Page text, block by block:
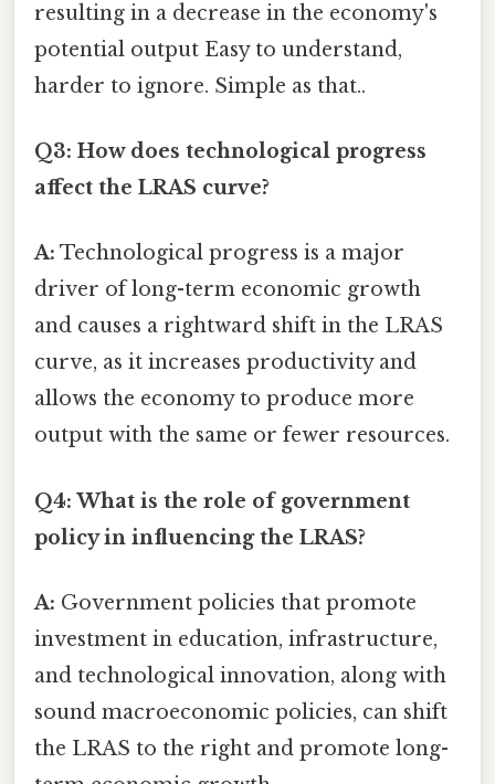
resulting in a decrease in the economy's
potential output Easy to understand,
harder to ignore. Simple as that..
Q3: How does technological progress
affect the LRAS curve?
A: Technological progress is a major
driver of long-term economic growth
and causes a rightward shift in the LRAS
curve, as it increases productivity and
allows the economy to produce more
output with the same or fewer resources.
Q4: What is the role of government
policy in influencing the LRAS?
A: Government policies that promote
investment in education, infrastructure,
and technological innovation, along with
sound macroeconomic policies, can shift
the LRAS to the right and promote long-